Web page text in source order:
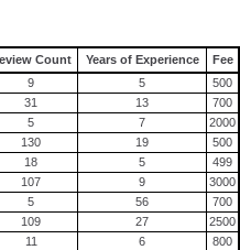
Count Years of Experience
Fee
9 5
500
31 13
700
5 7
2000
130 19
500
18 5
499
107 9
3000
5 56
700
109 27
2500
11 6
800